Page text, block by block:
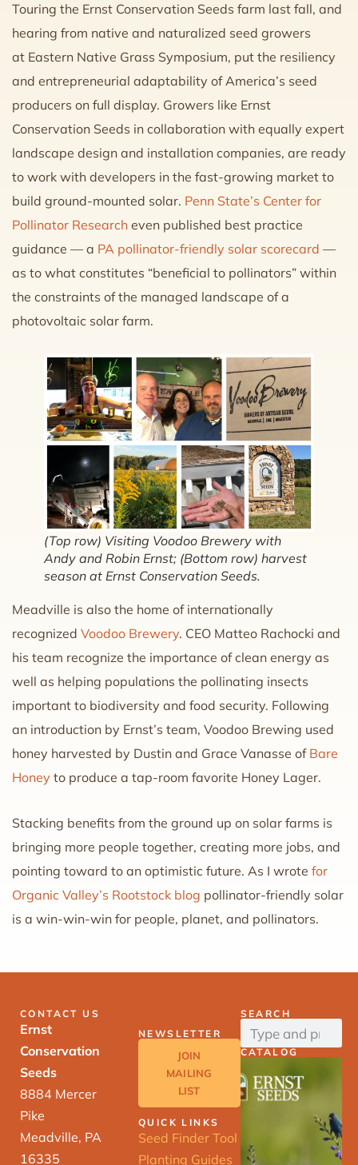
Touring the Ernst Conservation Seeds farm last fall, and
hearing from native and naturalized seed growers
at Eastern Native Grass Symposium, put the resiliency
and entrepreneurial adaptability of America’s seed
producers on full display. Growers like Ernst
Conservation Seeds in collaboration with equally expert
landscape design and installation companies, are ready
to work with developers in the fast-growing market to
build ground-mounted solar. Penn State’s Center for
Pollinator Research even published best practice
guidance — a PA pollinator-friendly solar scorecard —
as to what constitutes “beneficial to pollinators” within
the constraints of the managed landscape of a
photovoltaic solar farm.
(Top row) Visiting Voodoo Brewery with
Andy and Robin Ernst; (Bottom row) harvest
season at Ernst Conservation Seeds.
Meadville is also the home of internationally
recognized Voodoo Brewery. CEO Matteo Rachocki and
his team recognize the importance of clean energy as
well as helping populations the pollinating insects
important to biodiversity and food security. Following
an introduction by Ernst’s team, Voodoo Brewing used
honey harvested by Dustin and Grace Vanasse of Bare
Honey to produce a tap-room favorite Honey Lager.
Stacking benefits from the ground up on solar farms is
bringing more people together, creating more jobs, and
pointing toward to an optimistic future. As I wrote for
Organic Valley’s Rootstock blog pollinator-friendly solar
is a win-win-win for people, planet, and pollinators.
CONTACT US
Ernst
Conservation
Seeds
8884 Mercer
Pike
Meadville, PA
16335
NEWSLETTER
JOIN
MAILING
LIST
QUICK LINKS
Seed Finder Tool
Planting Guides
SEARCH
CATALOG